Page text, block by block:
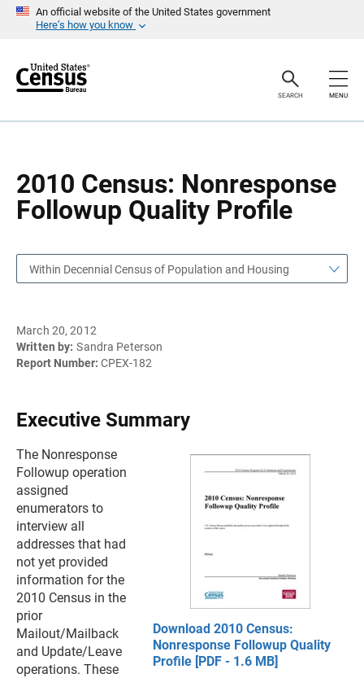
An official website of the United States government
Here’s how you know
r
SEARCH MENU
2010 Census: Nonresponse
Followup Quality Profile
a
Within Decennial Census of Population and Housing
March 20, 2012
Written by: Sandra Peterson
Report Number: CPEX-182
Executive Summary
Download 2010 Census:
Nonresponse Followup Quality
Profile [PDF - 1.6 MB]
The Nonresponse
Followup operation
assigned
enumerators to
interview all
addresses that had
not yet provided
information for the
2010 Census in the
prior
Mailout/Mailback
and Update/Leave
operations. These